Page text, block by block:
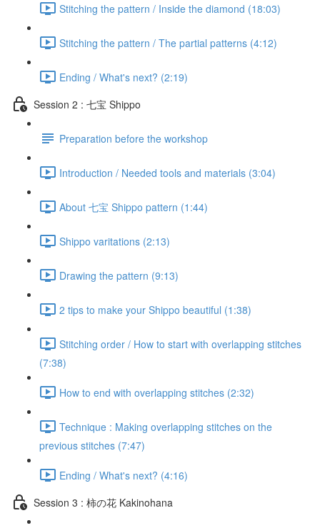
Stitching the pattern / Inside the diamond (18:03)
Stitching the pattern / The partial patterns (4:12)
Ending / What's next? (2:19)
Session 2 : 七宝 Shippo
Preparation before the workshop
Introduction / Needed tools and materials (3:04)
About 七宝 Shippo pattern (1:44)
Shippo varitations (2:13)
Drawing the pattern (9:13)
2 tips to make your Shippo beautiful (1:38)
Stitching order / How to start with overlapping stitches
(7:38)
How to end with overlapping stitches (2:32)
Technique : Making overlapping stitches on the
previous stitches (7:47)
Ending / What's next? (4:16)
Session 3 : 柿の花 Kakinohana